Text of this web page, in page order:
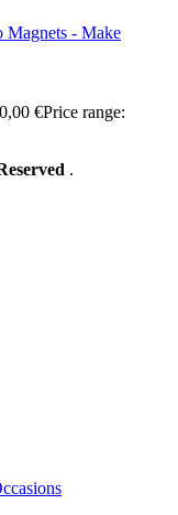
Magnets - Make
€Price range:
.